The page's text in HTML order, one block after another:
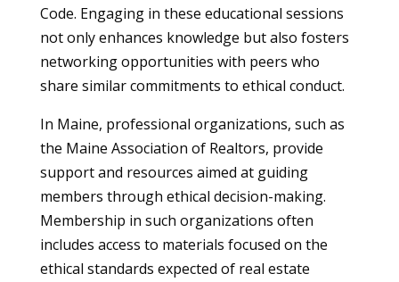
Code. Engaging in these educational sessions
not only enhances knowledge but also fosters
networking opportunities with peers who
share similar commitments to ethical conduct.
In Maine, professional organizations, such as
the Maine Association of Realtors, provide
support and resources aimed at guiding
members through ethical decision-making.
Membership in such organizations often
includes access to materials focused on the
ethical standards expected of real estate